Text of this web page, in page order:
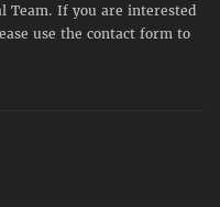
Team. If you are interested
use the contact form to